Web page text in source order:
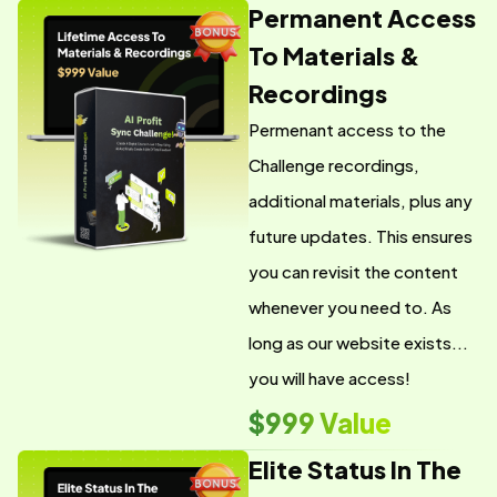
Permanent Access
To Materials &
Recordings
Permenant access to the
Challenge recordings,
additional materials, plus any
future updates. This ensures
you can revisit the content
whenever you need to. As
long as our website exists...
you will have access!
$999 Value
Elite Status In The